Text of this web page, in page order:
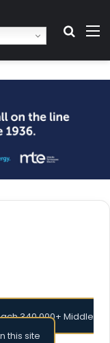
340,000+ Middle
this site